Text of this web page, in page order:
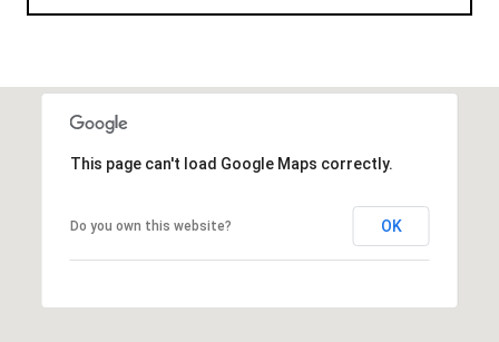
This page can't load Google Maps correctly.
Do you own this website? OK